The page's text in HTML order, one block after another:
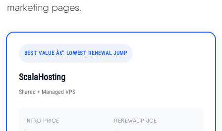
marketing pages.
BEST VALUE Â€” LOWEST RENEWAL JUMP
ScalaHosting
Shared + Managed VPS
INTRO PRICE RENEWAL PRICE